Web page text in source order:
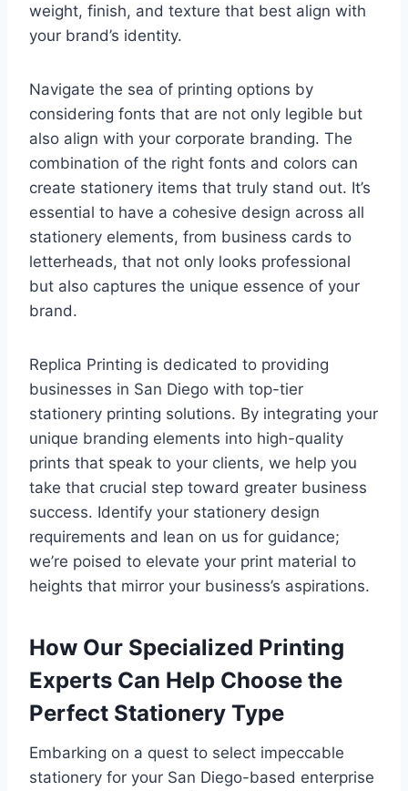
weight, finish, and texture that best align with
your brand’s identity.
Navigate the sea of printing options by
considering fonts that are not only legible but
also align with your corporate branding. The
combination of the right fonts and colors can
create stationery items that truly stand out. It’s
essential to have a cohesive design across all
stationery elements, from business cards to
letterheads, that not only looks professional
but also captures the unique essence of your
brand.
Replica Printing is dedicated to providing
businesses in San Diego with top-tier
stationery printing solutions. By integrating your
unique branding elements into high-quality
prints that speak to your clients, we help you
take that crucial step toward greater business
success. Identify your stationery design
requirements and lean on us for guidance;
we’re poised to elevate your print material to
heights that mirror your business’s aspirations.
How Our Specialized Printing
Experts Can Help Choose the
Perfect Stationery Type
Embarking on a quest to select impeccable
stationery for your San Diego-based enterprise